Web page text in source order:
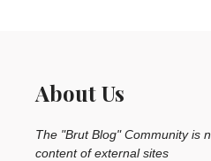
About Us
The "Brut Blog" Community is
content of external sites